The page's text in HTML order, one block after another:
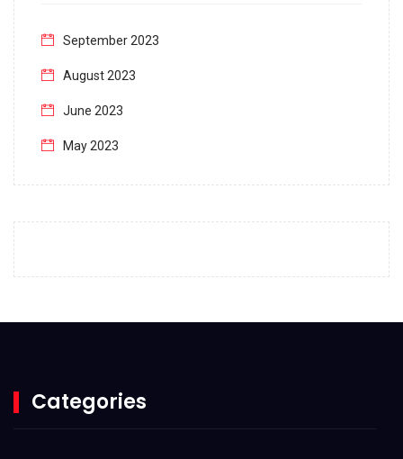
September 2023
August 2023
June 2023
May 2023
April 2023
December 2022
October 2022
Categories